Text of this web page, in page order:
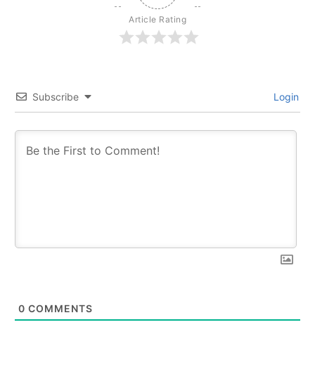
Article Rating
Subscribe Login
0 COMMENTS